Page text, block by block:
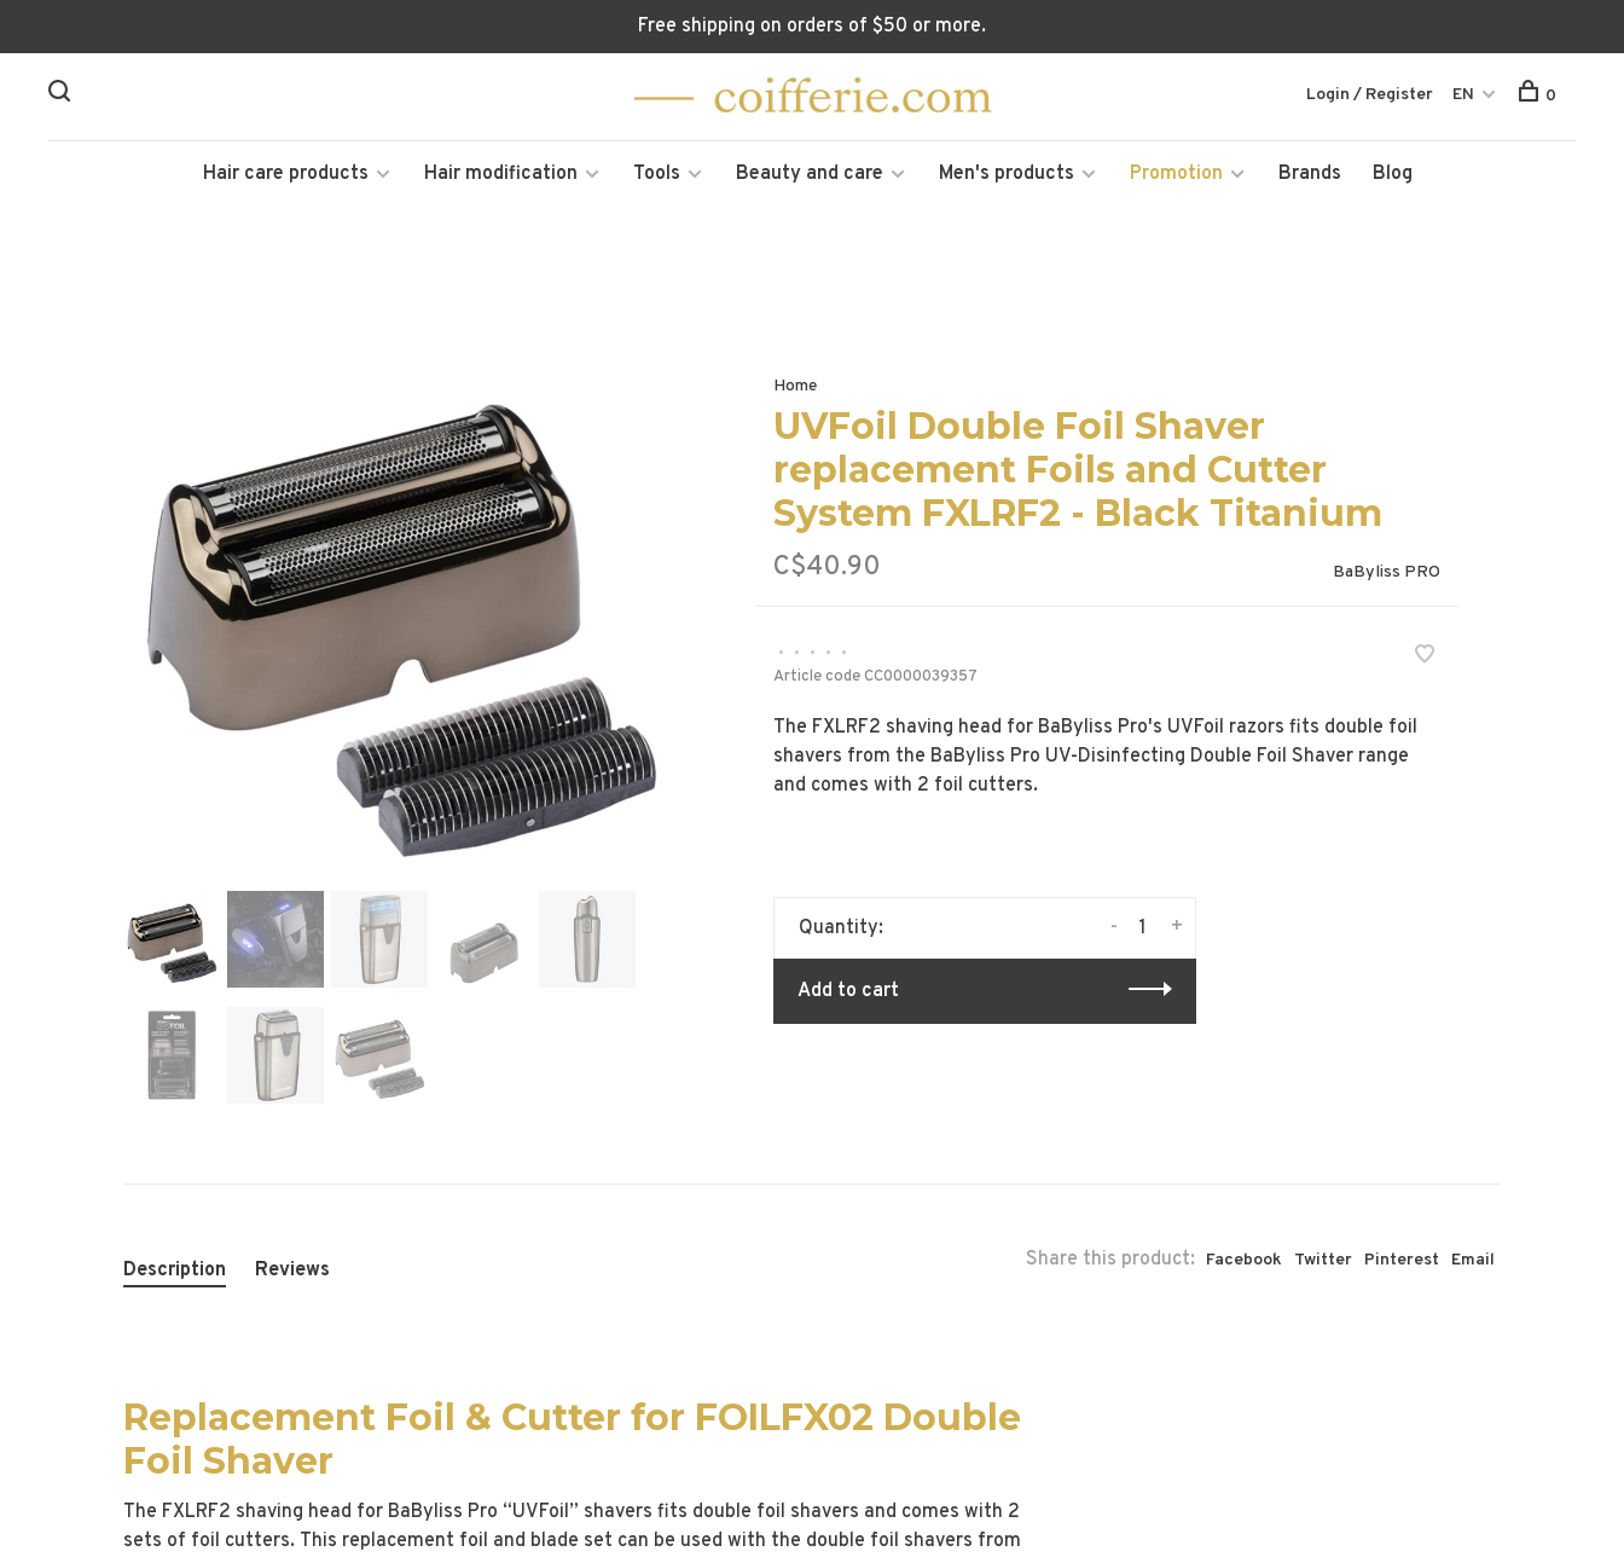
Free shipping on orders of $50 or more.
Hair care products Hair modification Tools Beauty and care Men's products Promotion Brands Blog
Login / Register EN 0
Home
UVFoil Double Foil Shaver
replacement Foils and Cutter
System FXLRF2 - Black Titanium
C$40.90 BaByliss PRO
• • • •
•
Article codeCC0000039357
The FXLRF2 shaving head for BaByliss Pro's UVFoil razors fits double foil
shavers from the BaByliss Pro UV-Disinfecting Double Foil Shaver range
and comes with 2 foil cutters.
Quantity: +
-
Add to cart
Share this product: Facebook Twitter Pinterest Email
Description Reviews
Replacement Foil & Cutter for FOILFX02 Double
Foil Shaver
The FXLRF2 shaving head for BaByliss Pro “UVFoil” shavers fits double foil shavers and comes with 2
sets of foil cutters. This replacement foil and blade set can be used with the double foil shavers from